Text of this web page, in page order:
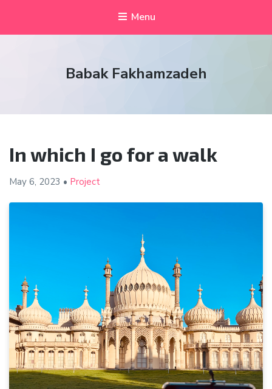
Menu
Babak Fakhamzadeh
In which I go for a walk
May 6, 2023 • Project